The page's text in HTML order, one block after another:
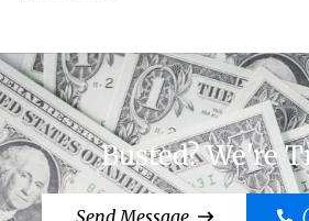
Busted? We're
Send Message